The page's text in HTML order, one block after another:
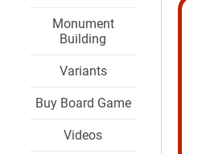
Monument
Building
Variants
Buy Board Game
Videos